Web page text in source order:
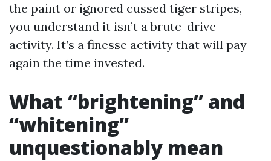
the paint or ignored cussed tiger stripes,
you understand it isn’t a brute-drive
activity. It’s a finesse activity that will pay
again the time invested.
What “brightening” and
“whitening”
unquestionably mean